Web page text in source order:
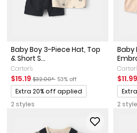
Baby Boy 3-Piece Hat, Top
& Short S...
Carter's
Sale Price
$15.19 Manufactured Suggested Retail Price
$32.00* Percent of discount
53% off
Promotions
Extra 20% off applied
2 styles
Baby
Sale
$11.99
2